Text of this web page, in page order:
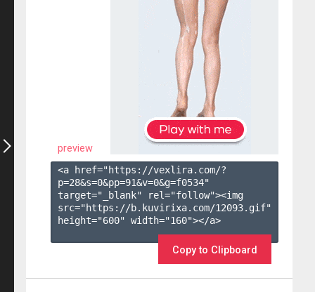
preview
<a href="https://vexlira.com/?
p=28&s=0&pp=91&v=0&g=f0534"
target="_blank" rel="follow"><img
src="https://b.kuvirixa.com/12093.gif"
height="600" width="160"></a>
Copy to Clipboard